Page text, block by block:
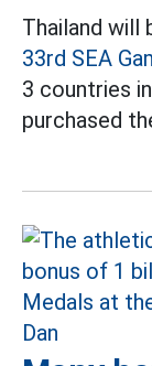
Thailand will
33rd SEA
3 countries
purchased